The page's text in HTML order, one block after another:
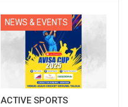
NEWS & EVENTS
ACTIVE SPORTS